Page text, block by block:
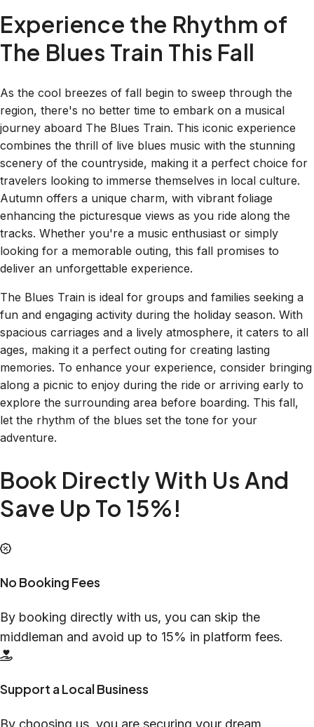
Experience the Rhythm of
The Blues Train This Fall
As the cool breezes of fall begin to sweep through the
region, there's no better time to embark on a musical
journey aboard The Blues Train. This iconic experience
combines the thrill of live blues music with the stunning
scenery of the countryside, making it a perfect choice for
travelers looking to immerse themselves in local culture.
Autumn offers a unique charm, with vibrant foliage
enhancing the picturesque views as you ride along the
tracks. Whether you're a music enthusiast or simply
looking for a memorable outing, this fall promises to
deliver an unforgettable experience.
The Blues Train is ideal for groups and families seeking a
fun and engaging activity during the holiday season. With
spacious carriages and a lively atmosphere, it caters to all
ages, making it a perfect outing for creating lasting
memories. To enhance your experience, consider bringing
along a picnic to enjoy during the ride or arriving early to
explore the surrounding area before boarding. This fall,
let the rhythm of the blues set the tone for your
adventure.
Book Directly With Us And
Save Up To 15%!
No Booking Fees
By booking directly with us, you can skip the
middleman and avoid up to 15% in platform fees.
Support a Local Business
By choosing us, you are securing your dream